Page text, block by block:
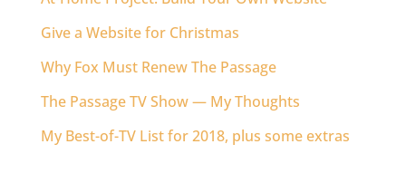
Give a Website for Christmas
Why Fox Must Renew The Passage
The Passage TV Show — My Thoughts
My Best-of-TV List for 2018, plus some extras